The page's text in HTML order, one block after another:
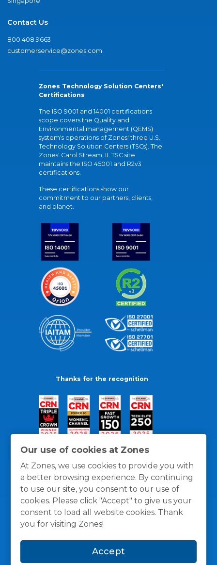
Our use of cookies at Zones
At Zones, we use cookies to provide you with
a better browsing experience. By continuing
to use our site, you consent to our use of
cookies. Please click "Accept" to give us your
consent to load all website cookies. Thank
you for visiting Zones!
Accept
Contact Us
800.408.9663
customerservice@zones.com
Zones Technology Solution Centers'
Certifications
The ISO 9001 and 14001 certifications
scope covers the Quality and
Environmental management (QEMS)
system's operations of Zones' three U.S.
Technology Solution Centers (TSCs). The
Zones' Carol Stream, IL TSC site
maintains the ISO 45001 and R2v3
certifications.
These certifications show our
commitment to our partners, clients,
and planet.
Thanks for the recognition